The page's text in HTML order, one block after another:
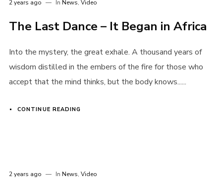
2 years ago In News, Video
The Last Dance – It Began in Africa
Into the mystery, the great exhale. A thousand years of
wisdom distilled in the embers of the fire for those who
accept that the mind thinks, but the body knows......
CONTINUE READING
2 years ago In News, Video